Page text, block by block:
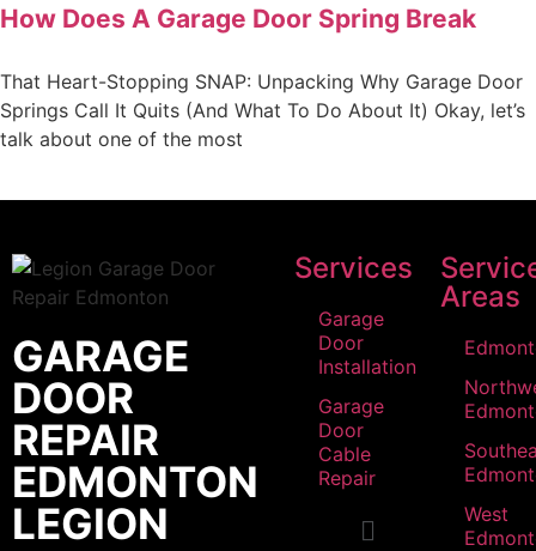
How Does A Garage Door Spring Break
That Heart-Stopping SNAP: Unpacking Why Garage Door
Springs Call It Quits (And What To Do About It) Okay, let’s
talk about one of the most
GARAGE
DOOR
REPAIR
EDMONTON
LEGION
Services
Garage
Door
Installation
Garage
Door
Cable
Repair
Areas
West